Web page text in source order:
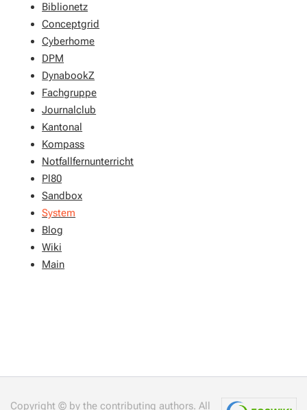
Biblionetz
Conceptgrid
Cyberhome
DPM
DynabookZ
Fachgruppe
Journalclub
Kantonal
Kompass
Notfallfernunterricht
Pl80
Sandbox
System
Blog
Wiki
Main
Copyright © by the contributing authors. All